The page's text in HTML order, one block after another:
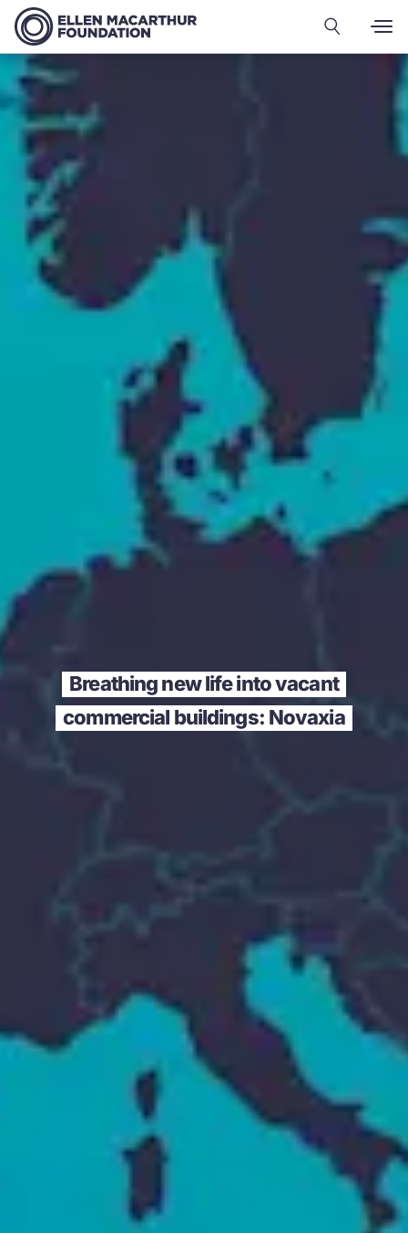
Breathing new life into vacant
commercial buildings: Novaxia